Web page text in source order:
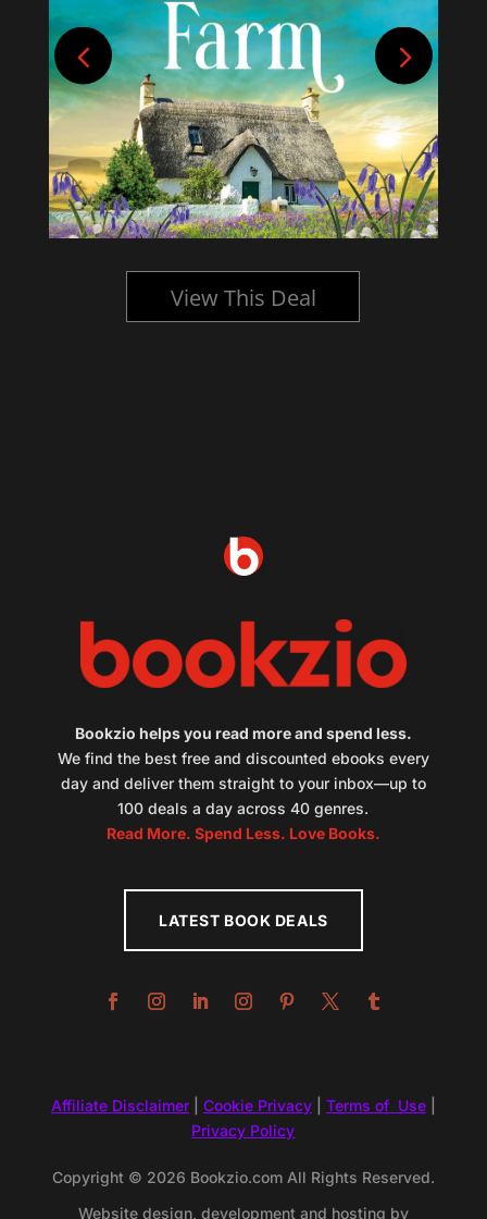
View This Deal
Bookzio helps you read more and spend less.
We find the best free and discounted ebooks every
day and deliver them straight to your inbox—up to
100 deals a day across 40 genres.
Read More. Spend Less. Love Books.
LATEST BOOK DEALS
Affiliate Disclaimer| Cookie Privacy| Terms of Use|
Privacy Policy
Copyright © 2026 Bookzio.com All Rights Reserved.
Website design, development and hosting by